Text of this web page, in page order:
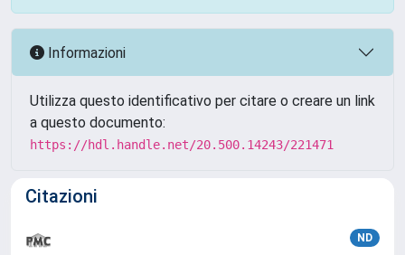
Informazioni
Utilizza questo identificativo per citare o creare un link
a questo documento:
https://hdl.handle.net/20.500.14243/221471
Citazioni
ND